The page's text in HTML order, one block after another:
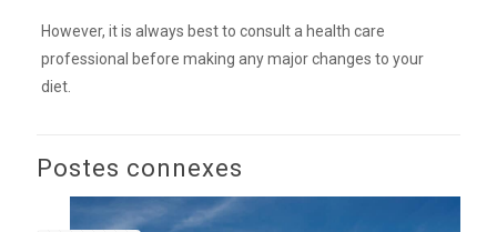
However, it is always best to consult a health care
professional before making any major changes to your
diet.
Postes connexes